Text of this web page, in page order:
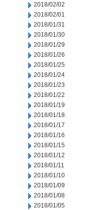
2018/02/02
2018/02/01
2018/01/31
2018/01/30
2018/01/29
2018/01/26
2018/01/25
2018/01/24
2018/01/23
2018/01/22
2018/01/19
2018/01/18
2018/01/17
2018/01/16
2018/01/15
2018/01/12
2018/01/11
2018/01/10
2018/01/09
2018/01/08
2018/01/05